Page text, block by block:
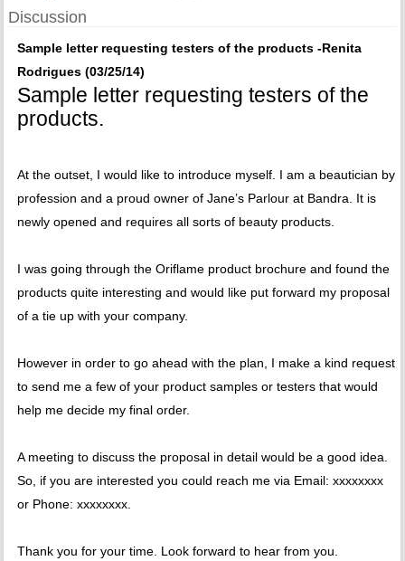
Discussion
Sample letter requesting testers of the products -Renita
Rodrigues (03/25/14)
Sample letter requesting testers of the
products.
At the outset, I would like to introduce myself. I am a beautician by
profession and a proud owner of Jane’s Parlour at Bandra. It is
newly opened and requires all sorts of beauty products.
I was going through the Oriflame product brochure and found the
products quite interesting and would like put forward my proposal
of a tie up with your company.
However in order to go ahead with the plan, I make a kind request
to send me a few of your product samples or testers that would
help me decide my final order.
A meeting to discuss the proposal in detail would be a good idea.
So, if you are interested you could reach me via Email: xxxxxxxx
or Phone: xxxxxxxx.
Thank you for your time. Look forward to hear from you.